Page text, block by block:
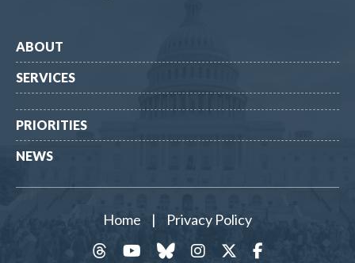
ABOUT
SERVICES
PRIORITIES
NEWS
Home |
Privacy Policy
Facebook
Twitter
Instagram
Bluesky
YouTube
threads